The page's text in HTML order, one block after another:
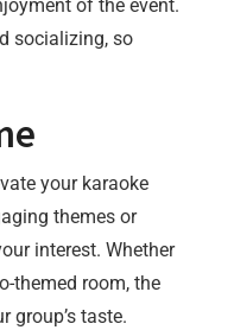
of the event.
socializing, so
your karaoke
themes or
interest. Whether
themed room, the
group’s taste.